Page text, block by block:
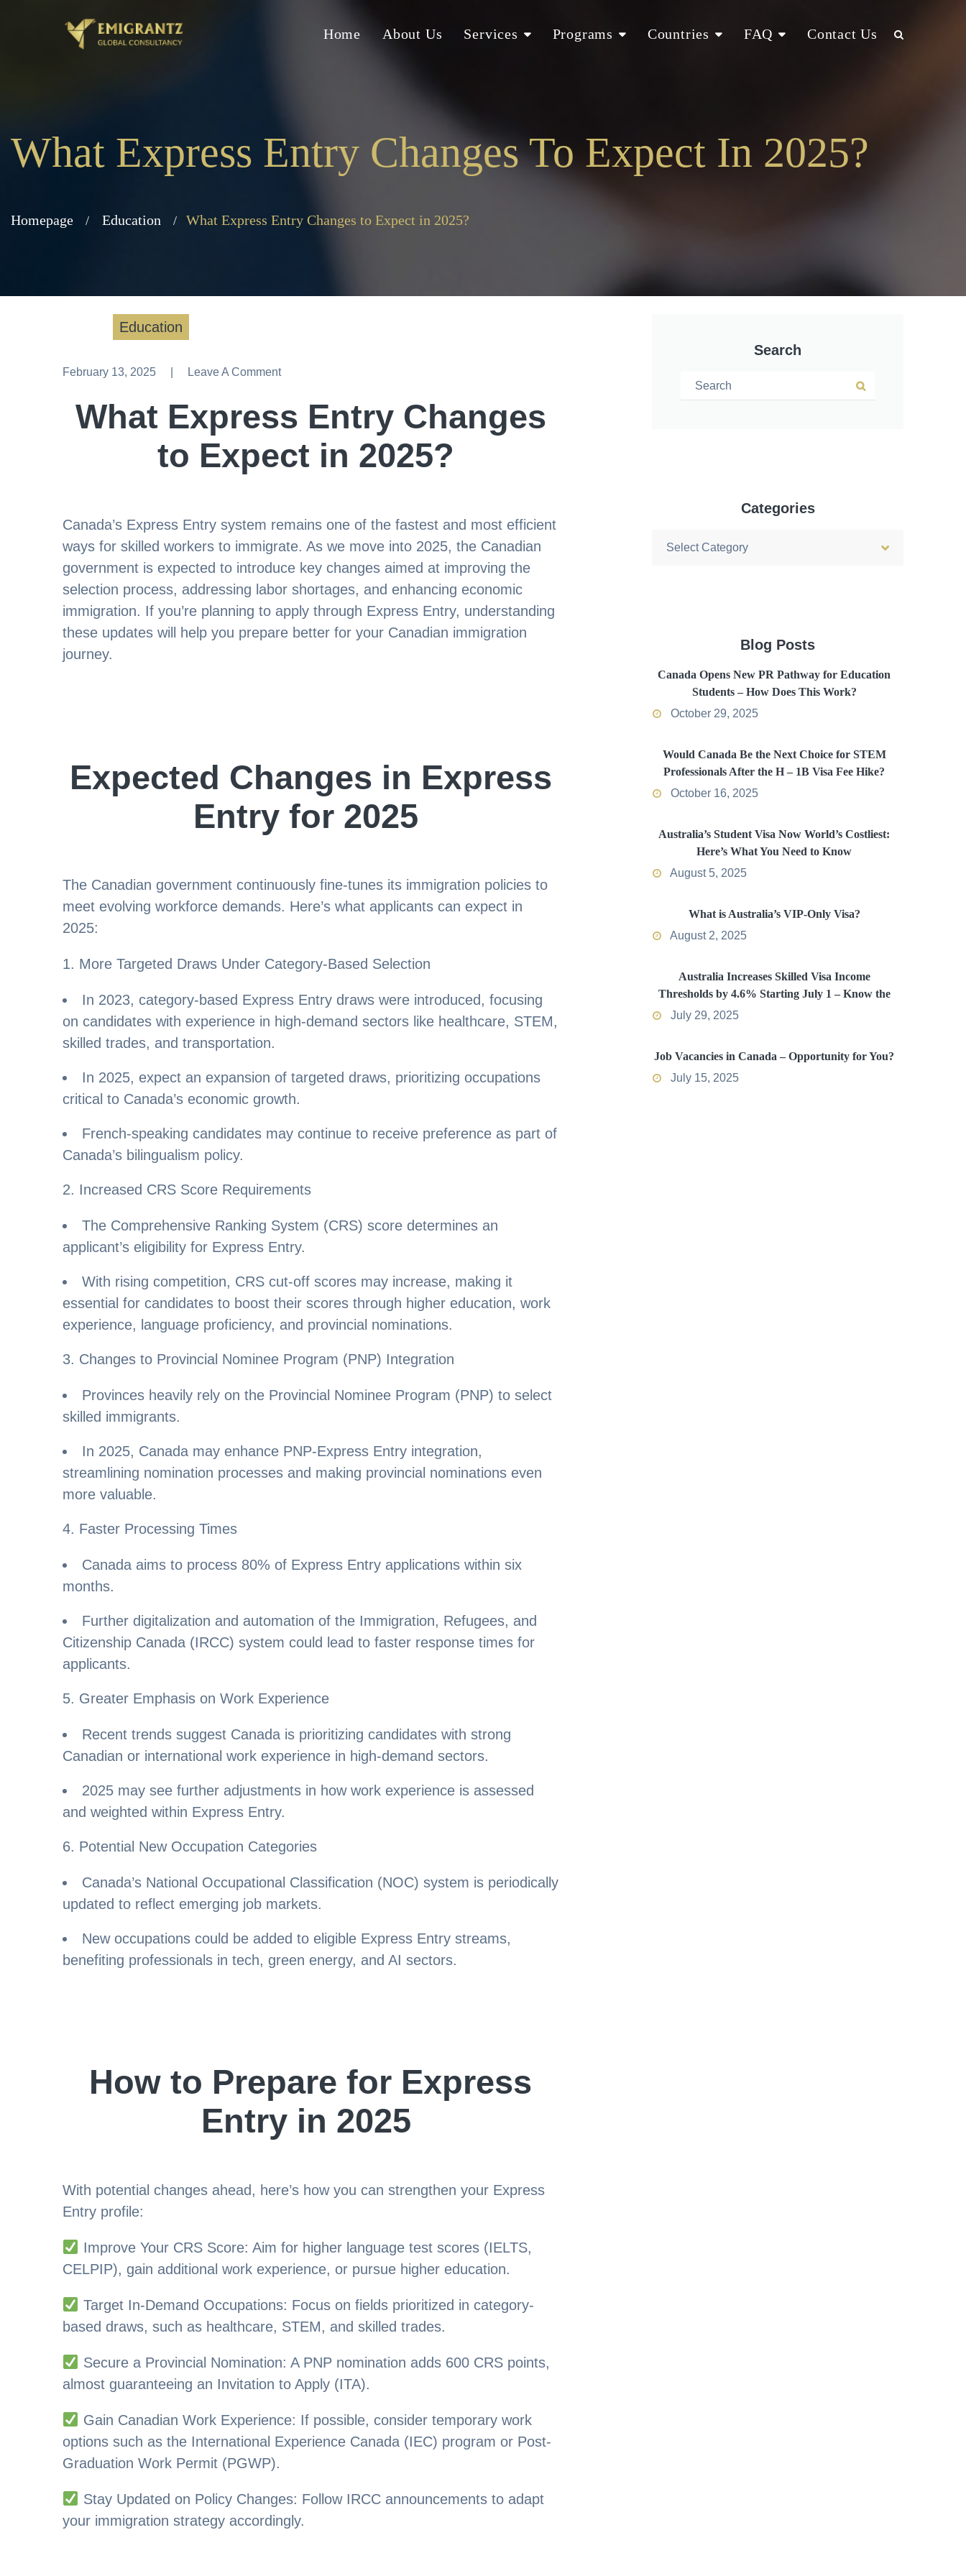
Home About Us Services Programs Countries FAQ Contact Us
What Express Entry Changes To Expect In 2025?
Homepage Education What Express Entry Changes to Expect in 2025?
Education
February 13, 2025 Leave A Comment
Leave A Comment
What Express Entry Changes
to Expect in 2025?
Canada’s Express Entry system remains one of the fastest and most efficient
ways for skilled workers to immigrate. As we move into 2025, the Canadian
government is expected to introduce key changes aimed at improving the
selection process, addressing labor shortages, and enhancing economic
immigration. If you’re planning to apply through Express Entry, understanding
these updates will help you prepare better for your Canadian immigration
journey.
Expected Changes in Express
Entry for 2025
The Canadian government continuously fine-tunes its immigration policies to
meet evolving workforce demands. Here’s what applicants can expect in
2025:
1. More Targeted Draws Under Category-Based Selection
In 2023, category-based Express Entry draws were introduced, focusing
on candidates with experience in high-demand sectors like healthcare, STEM,
skilled trades, and transportation.
In 2025, expect an expansion of targeted draws, prioritizing occupations
critical to Canada’s economic growth.
French-speaking candidates may continue to receive preference as part of
Canada’s bilingualism policy.
2. Increased CRS Score Requirements
The Comprehensive Ranking System (CRS) score determines an
applicant’s eligibility for Express Entry.
With rising competition, CRS cut-off scores may increase, making it
essential for candidates to boost their scores through higher education, work
experience, language proficiency, and provincial nominations.
3. Changes to Provincial Nominee Program (PNP) Integration
Provinces heavily rely on the Provincial Nominee Program (PNP) to select
skilled immigrants.
In 2025, Canada may enhance PNP-Express Entry integration,
streamlining nomination processes and making provincial nominations even
more valuable.
4. Faster Processing Times
Canada aims to process 80% of Express Entry applications within six
months.
Further digitalization and automation of the Immigration, Refugees, and
Citizenship Canada (IRCC) system could lead to faster response times for
applicants.
5. Greater Emphasis on Work Experience
Recent trends suggest Canada is prioritizing candidates with strong
Canadian or international work experience in high-demand sectors.
2025 may see further adjustments in how work experience is assessed
and weighted within Express Entry.
6. Potential New Occupation Categories
Canada’s National Occupational Classification (NOC) system is periodically
updated to reflect emerging job markets.
New occupations could be added to eligible Express Entry streams,
benefiting professionals in tech, green energy, and AI sectors.
How to Prepare for Express
Entry in 2025
With potential changes ahead, here’s how you can strengthen your Express
Entry profile:
Improve Your CRS Score: Aim for higher language test scores (IELTS,
CELPIP), gain additional work experience, or pursue higher education.
Target In-Demand Occupations: Focus on fields prioritized in category-
based draws, such as healthcare, STEM, and skilled trades.
Secure a Provincial Nomination: A PNP nomination adds 600 CRS points,
almost guaranteeing an Invitation to Apply (ITA).
Gain Canadian Work Experience: If possible, consider temporary work
options such as the International Experience Canada (IEC) program or Post-
Graduation Work Permit (PGWP).
Stay Updated on Policy Changes: Follow IRCC announcements to adapt
your immigration strategy accordingly.
Search
Search for:
Search
Categories
Categories
Blog Posts
Canada Opens New PR Pathway for Education
Students – How Does This Work?
October 29, 2025
Would Canada Be the Next Choice for STEM
Professionals After the H – 1B Visa Fee Hike?
October 16, 2025
Australia’s Student Visa Now World’s Costliest:
Here’s What You Need to Know
August 5, 2025
What is Australia’s VIP-Only Visa?
August 2, 2025
Australia Increases Skilled Visa Income
Thresholds by 4.6% Starting July 1 – Know the
July 29, 2025
Job Vacancies in Canada – Opportunity for You?
July 15, 2025